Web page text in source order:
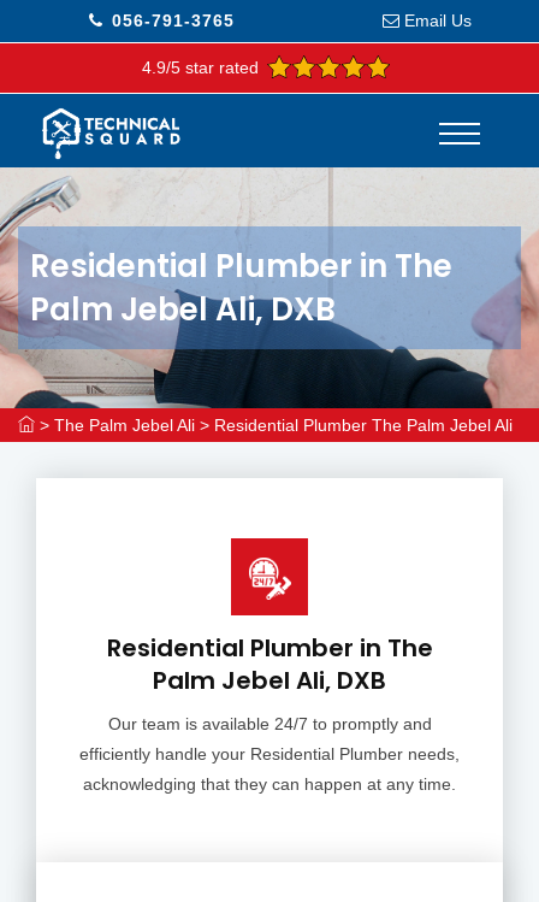
056-791-3765 Email Us
4.9/5 star rated
Residential Plumber in The
Palm Jebel Ali, DXB
> The Palm Jebel Ali > Residential Plumber The Palm Jebel Ali
Residential Plumber in The
Palm Jebel Ali, DXB
Our team is available 24/7 to promptly and
efficiently handle your Residential Plumber needs,
acknowledging that they can happen at any time.